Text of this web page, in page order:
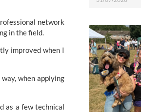
network
in the field.
improved when I
when applying
as a few technical